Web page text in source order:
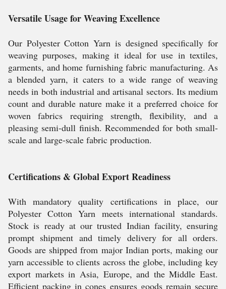
Versatile Usage for Weaving Excellence
Our Polyester Cotton Yarn is designed specifically for
weaving purposes, making it ideal for use in textiles,
garments, and home furnishing fabric manufacturing. As
a blended yarn, it caters to a wide range of weaving
needs in both industrial and artisanal sectors. Its medium
count and durable nature make it a preferred choice for
woven fabrics requiring strength, flexibility, and a
pleasing semi-dull finish. Recommended for both small-
scale and large-scale fabric production.
Certifications & Global Export Readiness
With mandatory quality certifications in place, our
Polyester Cotton Yarn meets international standards.
Stock is ready at our trusted Indian facility, ensuring
prompt shipment and timely delivery for all orders.
Goods are shipped from major Indian ports, making our
yarn accessible to clients across the globe, including key
export markets in Asia, Europe, and the Middle East.
Efficient packing in cones ensures goods remain secure